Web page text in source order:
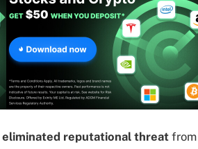
eliminated reputational threatfrom